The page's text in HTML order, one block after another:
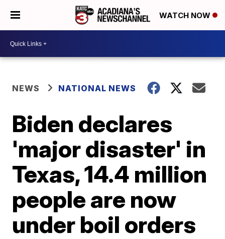
WATCH NOW
NEWS NATIONAL NEWS
Biden declares
'major disaster' in
Texas, 14.4 million
people are now
under boil orders